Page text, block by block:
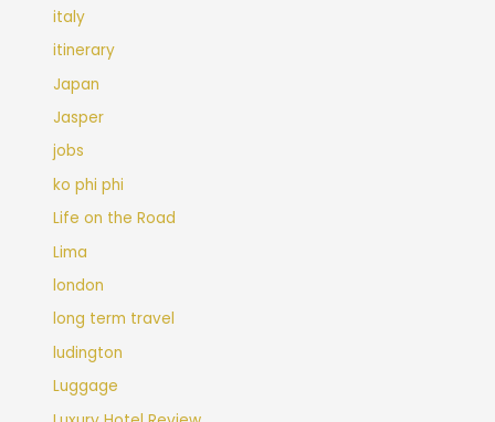
italy
itinerary
Japan
Jasper
jobs
ko phi phi
Life on the Road
Lima
london
long term travel
ludington
Luggage